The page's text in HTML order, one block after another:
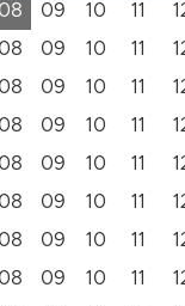
09 10 11
09 10 11
09 10 11
09 10 11
09 10 11
09 10 11
09 10 11
09 10 11